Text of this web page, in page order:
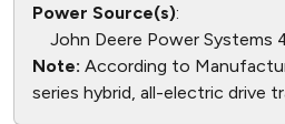
Power Source(s):
John Deere Power Systems
Note: According to
series hybrid, all-electric drive